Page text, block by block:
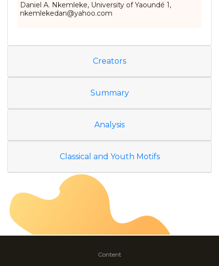
Daniel A. Nkemleke, University of Yaoundé 1,
nkemlekedan@yahoo.com
Creators
Summary
Analysis
Classical and Youth Motifs
Content